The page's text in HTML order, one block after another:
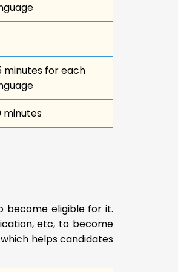
minutes for each
minutes
eligible for it.
etc, to become
helps candidates